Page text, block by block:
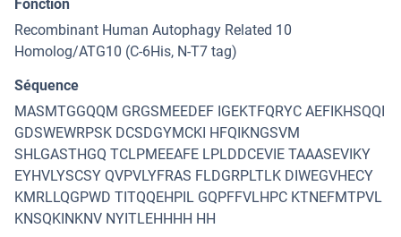
Fonction
Recombinant Human Autophagy Related 10
Homolog/ATG10 (C-6His, N-T7 tag)
Séquence
MASMTGGQQM GRGSMEEDEF IGEKTFQRYC AEFIKHSQQI
GDSWEWRPSK DCSDGYMCKI HFQIKNGSVM
SHLGASTHGQ TCLPMEEAFE LPLDDCEVIE TAAASEVIKY
EYHVLYSCSY QVPVLYFRAS FLDGRPLTLK DIWEGVHECY
KMRLLQGPWD TITQQEHPIL GQPFFVLHPC KTNEFMTPVL
KNSQKINKNV NYITLEHHHH HH